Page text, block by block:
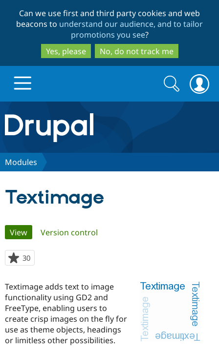
to
main
content
to
search
Can we use first and third party cookies and web
beacons to understand our audience, and to tailor
promotions you see?
Yes, please
No, do not track me
Drupal.org home
Discover Drupal
Case
Drupal for
Government
Getting
Local
Guide
Become a
Certified
Find a
Provider
Community
About the
Community
How to
The Drupal
Association
Get Started
Try Drupal CMS
Search
form
Search
Modules
Textimage
Primary
tabs
View(active tab)
Version control
30
starred
project
Textimage adds text to image
functionality using GD2 and
FreeType, enabling users to
create crisp images on the fly for
use as theme objects, headings
or limitless other possibilities.